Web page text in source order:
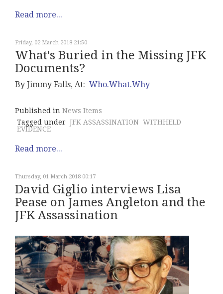
Read more...
Friday, 02 March 2018 21:50
What's Buried in the Missing JFK
Documents?
By Jimmy Falls, At: Who.What.Why
Published in News Items
Tagged under JFK ASSASSINATION WITHHELD
EVIDENCE
Read more...
Thursday, 01 March 2018 00:17
David Giglio interviews Lisa
Pease on James Angleton and the
JFK Assassination